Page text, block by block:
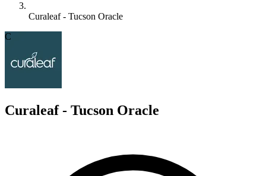
Curaleaf - Tucson Oracle
C
Curaleaf - Tucson Oracle